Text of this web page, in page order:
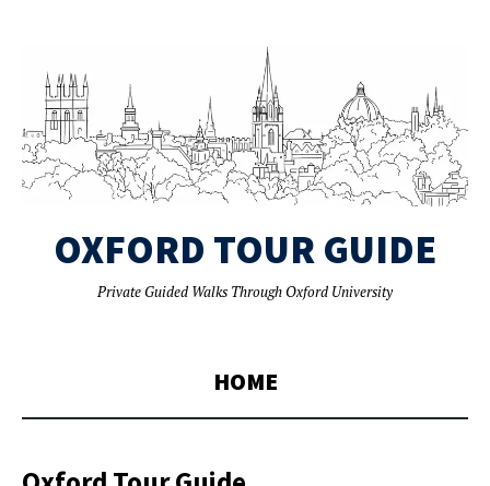
OXFORD TOUR GUIDE
Private Guided Walks Through Oxford University
HOME